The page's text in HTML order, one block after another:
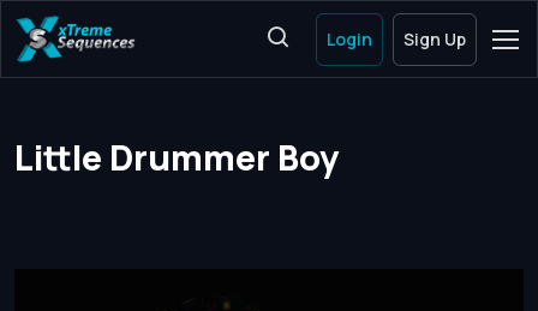
Login Sign Up
Little Drummer Boy